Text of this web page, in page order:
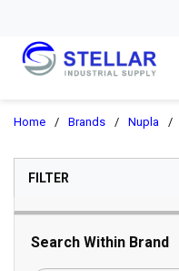
Home / Brands / Nupla /
FILTERSKIP TO RESULTS
Search Within Brand